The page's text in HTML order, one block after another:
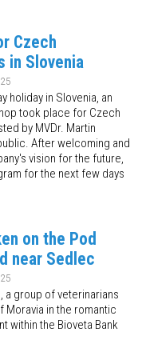
Czech
in Slovenia
holiday in Slovenia, an
took place for Czech
by MVDr. Martin
After welcoming and
vision for the future,
for the next few days
on the Pod
near Sedlec
a group of veterinarians
Moravia in the romantic
within the Bioveta Bank